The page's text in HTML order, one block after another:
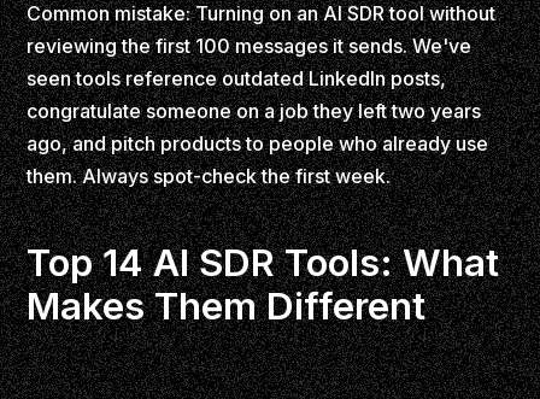
Common mistake: Turning on an AI SDR tool without
reviewing the first 100 messages it sends. We've
seen tools reference outdated LinkedIn posts,
congratulate someone on a job they left two years
ago, and pitch products to people who already use
them. Always spot-check the first week.
Top 14 AI SDR Tools: What
Makes Them Different